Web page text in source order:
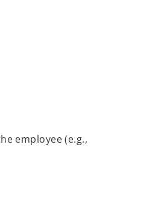
employee (e.g.,